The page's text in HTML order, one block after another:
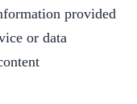
provided
or data